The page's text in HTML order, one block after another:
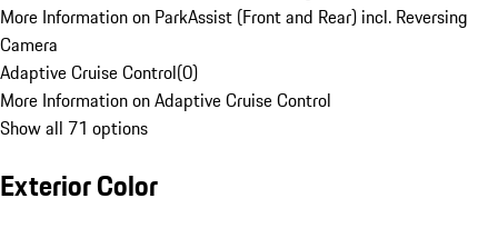
More Information on ParkAssist (Front and Rear) incl. Reversing
Camera
Adaptive Cruise Control(0)
More Information on Adaptive Cruise Control
Show all 71 options
Exterior Color